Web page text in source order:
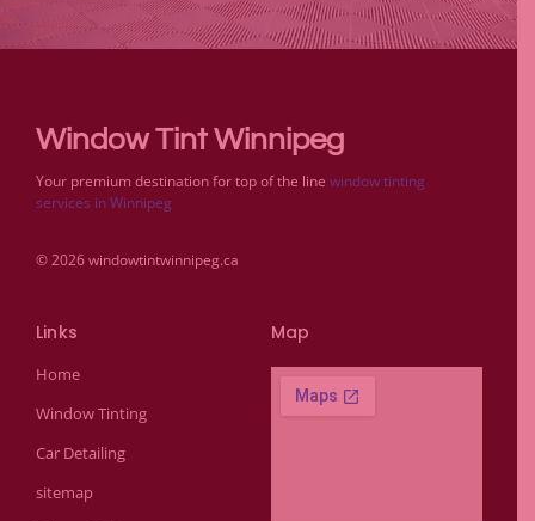
Window Tint Winnipeg
Your premium destination for top of the line window tinting
services in Winnipeg
© 2026 windowtintwinnipeg.ca
Links
Home
Window Tinting
Car Detailing
sitemap
Map